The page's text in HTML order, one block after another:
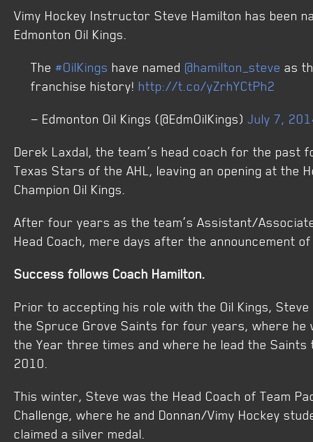
Vimy Hockey Instructor Steve Hamilton has been
Edmonton Oil Kings.
The #OilKings have named @hamilton_steve as
franchise history! http://t.co/yZrhYCtPh2
— Edmonton Oil Kings (@EdmOilKings) July 7,
Derek Laxdal, the team’s head coach for the past
Texas Stars of the AHL, leaving an opening at the
Champion Oil Kings.
After four years as the team’s Assistant/
Head Coach, mere days after the announcement of
Success follows Coach Hamilton.
Prior to accepting his role with the Oil Kings, Steve
the Spruce Grove Saints for four years, where he
the Year three times and where he lead the Saints
2010.
This winter, Steve was the Head Coach of Team
Challenge, where he and Donnan/Vimy Hockey
claimed a silver medal.